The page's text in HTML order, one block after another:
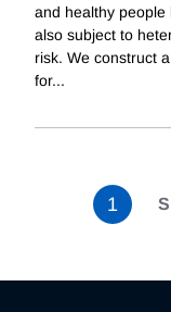
and healthy people
also subject to
risk. We construct
for...
1